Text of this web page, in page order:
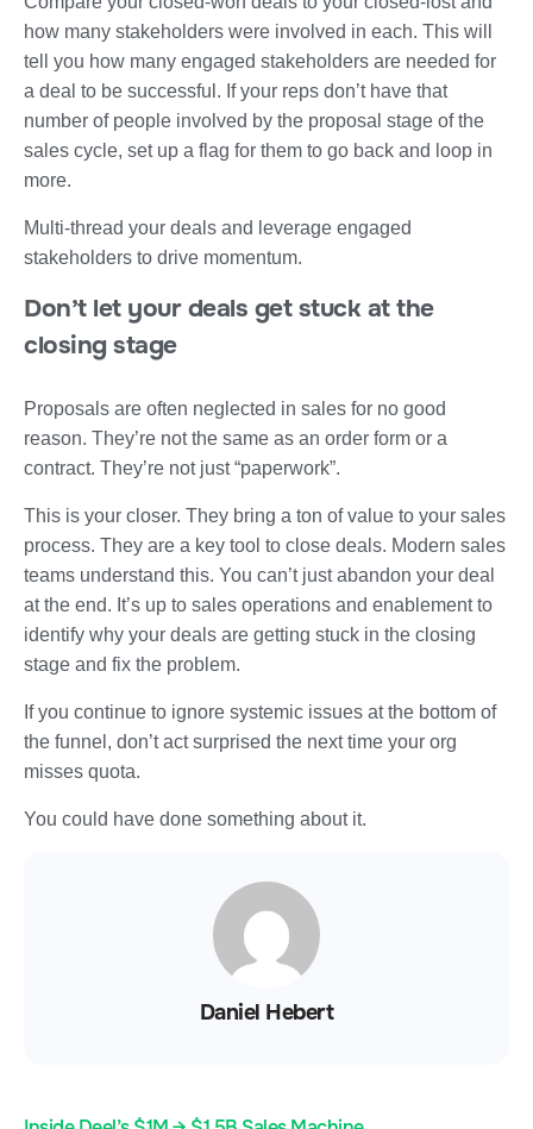
how many stakeholders were involved in each. This will
tell you how many engaged stakeholders are needed for
a deal to be successful. If your reps don’t have that
number of people involved by the proposal stage of the
sales cycle, set up a flag for them to go back and loop in
more.
Multi-thread your deals and leverage engaged
stakeholders to drive momentum.
Don’t let your deals get stuck at the
closing stage
Proposals are often neglected in sales for no good
reason. They’re not the same as an order form or a
contract. They’re not just “paperwork”.
This is your closer. They bring a ton of value to your sales
process. They are a key tool to close deals. Modern sales
teams understand this. You can’t just abandon your deal
at the end. It’s up to sales operations and enablement to
identify why your deals are getting stuck in the closing
stage and fix the problem.
If you continue to ignore systemic issues at the bottom of
the funnel, don’t act surprised the next time your org
misses quota.
You could have done something about it.
Daniel Hebert